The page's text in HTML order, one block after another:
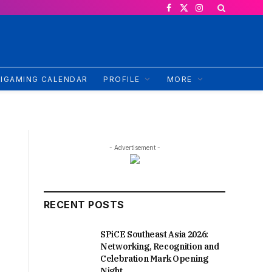
Facebook
X
Instagram
IGAMING CALENDAR PROFILE MORE
- Advertisement -
RECENT POSTS
SPiCE Southeast Asia 2026:
Networking, Recognition and
Celebration Mark Opening